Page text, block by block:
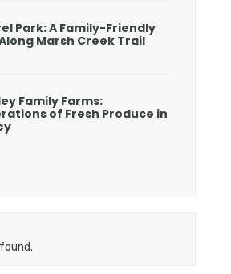
Park: A Family-Friendly
Marsh Creek Trail
Family Farms:
of Fresh Produce in